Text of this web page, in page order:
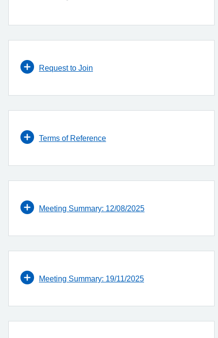
Request to Join
Terms of Reference
Meeting Summary: 12/08/2025
Meeting Summary: 19/11/2025